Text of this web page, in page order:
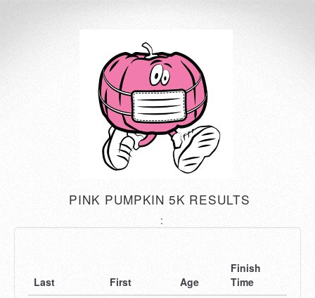
PINK PUMPKIN 5K RESULTS
:
Last First Age
Finish
Time